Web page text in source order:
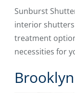
Sunburst
interior
treatment
necessities for
Brooklyn